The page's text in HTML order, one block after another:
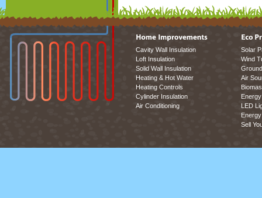
Cavity Wall Insulation
Loft Insulation
Solid Wall Insulation
Heating & Hot Water
Heating Controls
Cylinder Insulation
Air Conditioning
Solar
Wind
Air
LED
Sell